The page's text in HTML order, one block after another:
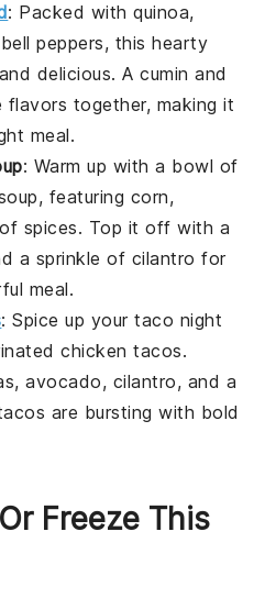
: Packed withquinoa,
bell peppers, this hearty
delicious. Acumin and
flavors together, making it
meal.
: Warm up with a bowl of
featuring corn,
spices. Top it off with a
a sprinkle of cilantro for
meal.
: Spice up your taco night
chicken tacos.
,avocado, cilantro, and a
are bursting with bold
Freeze This